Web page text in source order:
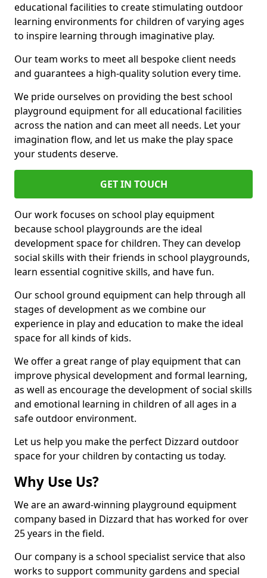
educational facilities to create stimulating outdoor
learning environments for children of varying ages
to inspire learning through imaginative play.
Our team works to meet all bespoke client needs
and guarantees a high-quality solution every time.
We pride ourselves on providing the best school
playground equipment for all educational facilities
across the nation and can meet all needs. Let your
imagination flow, and let us make the play space
your students deserve.
GET IN TOUCH
Our work focuses on school play equipment
because school playgrounds are the ideal
development space for children. They can develop
social skills with their friends in school playgrounds,
learn essential cognitive skills, and have fun.
Our school ground equipment can help through all
stages of development as we combine our
experience in play and education to make the ideal
space for all kinds of kids.
We offer a great range of play equipment that can
improve physical development and formal learning,
as well as encourage the development of social skills
and emotional learning in children of all ages in a
safe outdoor environment.
Let us help you make the perfect Dizzard outdoor
space for your children by contacting us today.
Why Use Us?
We are an award-winning playground equipment
company based in Dizzard that has worked for over
25 years in the field.
Our company is a school specialist service that also
works to support community gardens and special